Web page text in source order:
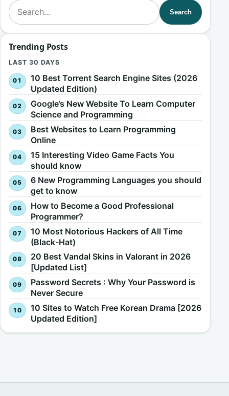
Search for:
Search
Trending Posts
LAST 30 DAYS
10 Best Torrent Search Engine Sites (2026
Updated Edition)
Google’s New Website To Learn Computer
Science and Programming
Best Websites to Learn Programming
Online
15 Interesting Video Game Facts You
should know
6 New Programming Languages you should
get to know
How to Become a Good Professional
Programmer?
10 Most Notorious Hackers of All Time
(Black-Hat)
20 Best Vandal Skins in Valorant in 2026
[Updated List]
Password Secrets : Why Your Password is
Never Secure
10 Sites to Watch Free Korean Drama [2026
Updated Edition]